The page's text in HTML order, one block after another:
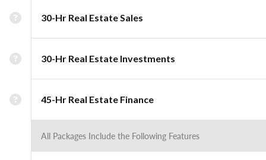
30-Hr Real Estate Sales
30-Hr Real Estate Investments
45-Hr Real Estate Finance
All Packages Include the Following Features